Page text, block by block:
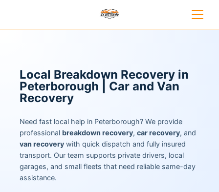
Local Breakdown Recovery in
Peterborough | Car and Van
Recovery
Need fast local help in Peterborough? We provide
professional breakdown recovery, car recovery, and
van recovery with quick dispatch and fully insured
transport. Our team supports private drivers, local
garages, and small fleets that need reliable same-day
assistance.